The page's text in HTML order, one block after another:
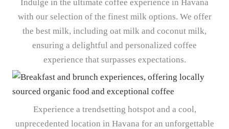
Indulge in the ultimate coffee experience in Havana
with our selection of the finest milk options. We offer
the best milk, including oat milk and coconut milk,
ensuring a delightful and personalized coffee
experience that surpasses expectations.
Experience a trendsetting hotspot and a cool,
unprecedented location in Havana for an unforgettable